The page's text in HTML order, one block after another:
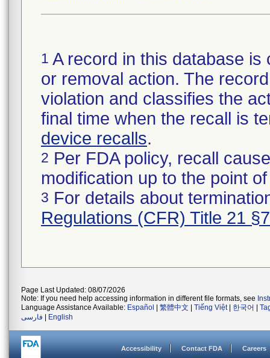
1 A record in this database
or removal action. The
violation and classifies the
final time when the recall is
device recalls.
2 Per FDA policy, recall
modification up to the point
3 For details about
Regulations (CFR) Title 21
Page Last Updated: 08/07/2026
Note: If you need help accessing information in different file formats, see
Language Assistance Available: Español 繁體中文 Tiếng Việt| 한국어
فارسی
English
Accessibility Contact FDA Careers